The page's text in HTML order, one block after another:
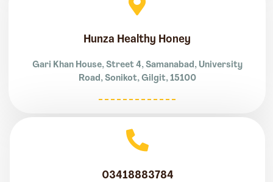
Hunza Healthy Honey
Gari Khan House, Street 4, Samanabad, University
Road, Sonikot, Gilgit, 15100
03418883784